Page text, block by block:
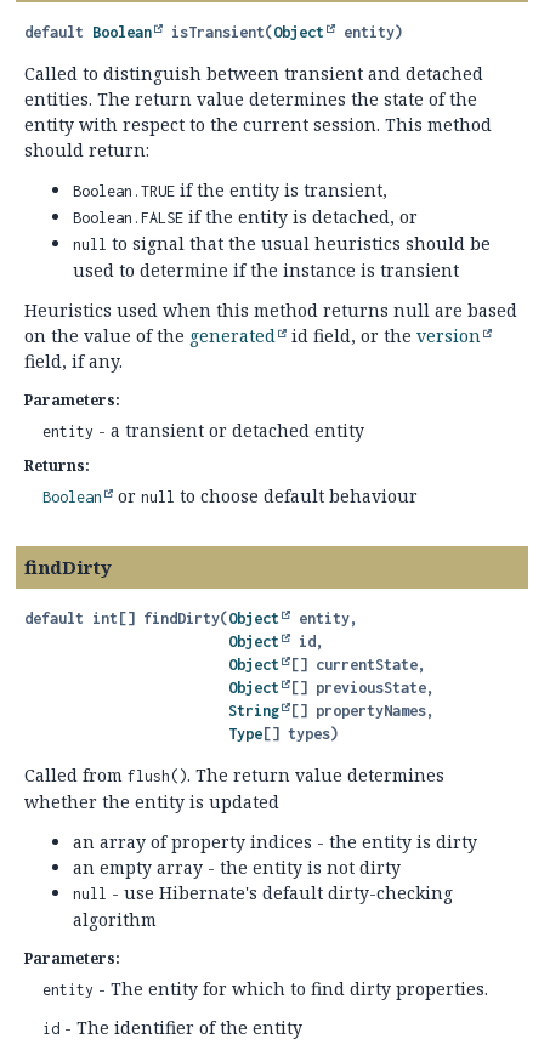
default Boolean isTransient(Object entity)
Called to distinguish between transient and detached
entities. The return value determines the state of the
entity with respect to the current session. This method
should return:
Boolean.TRUE if the entity is transient,
Boolean.FALSE if the entity is detached, or
null to signal that the usual heuristics should be
used to determine if the instance is transient
Heuristics used when this method returns null are based
on the value of the generated id field, or the version
field, if any.
Parameters:
entity - a transient or detached entity
Returns:
Boolean or null to choose default behaviour
findDirty
default int[] findDirty(Object
entity,
Object
id,
Object
[] currentState,
Object
[] previousState,
String
[] propertyNames,
Type [] types)
Called from flush(). The return value determines
whether the entity is updated
an array of property indices - the entity is dirty
an empty array - the entity is not dirty
null - use Hibernate's default dirty-checking
algorithm
Parameters:
entity - The entity for which to find dirty properties.
id - The identifier of the entity